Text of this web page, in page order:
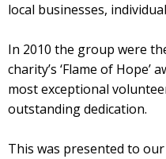
local businesses,
In 2010 the group were
charity’s ‘Flame of Hope’
most exceptional
outstanding dedication.
This was presented to